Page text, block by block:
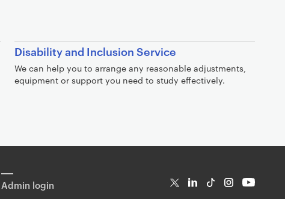
Disability and Inclusion Service
We can help you to arrange any reasonable adjustments,
equipment or support you need to study effectively.
Admin login